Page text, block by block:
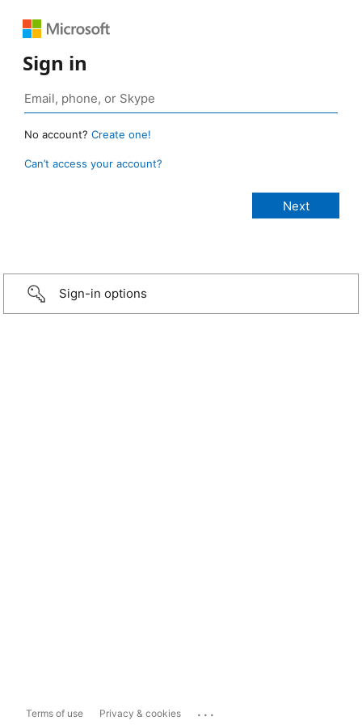
Sign in
No account? Create one!
Can’t access your account?
Sign-in options
Terms of use Privacy & cookies ...